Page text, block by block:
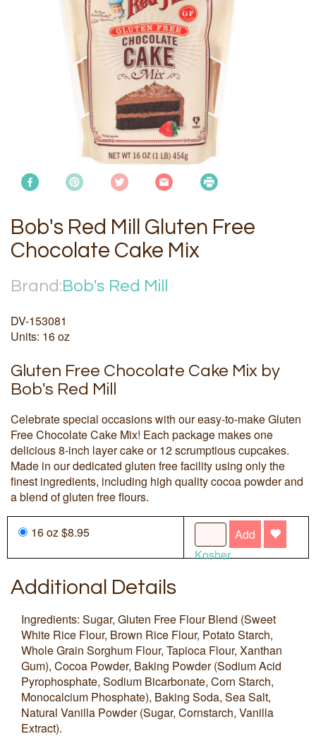
Bob's Red Mill Gluten Free
Chocolate Cake Mix
Brand:Bob's Red Mill
DV-153081
Units: 16 oz
Gluten Free Chocolate Cake Mix by
Bob's Red Mill
Celebrate special occasions with our easy-to-make Gluten
Free Chocolate Cake Mix! Each package makes one
delicious 8-inch layer cake or 12 scrumptious cupcakes.
Made in our dedicated gluten free facility using only the
finest ingredients, including high quality cocoa powder and
a blend of gluten free flours.
16 oz $8.95
Add
Kosher
Additional Details
Ingredients: Sugar, Gluten Free Flour Blend (Sweet
White Rice Flour, Brown Rice Flour, Potato Starch,
Whole Grain Sorghum Flour, Tapioca Flour, Xanthan
Gum), Cocoa Powder, Baking Powder (Sodium Acid
Pyrophosphate, Sodium Bicarbonate, Corn Starch,
Monocalcium Phosphate), Baking Soda, Sea Salt,
Natural Vanilla Powder (Sugar, Cornstarch, Vanilla
Extract).